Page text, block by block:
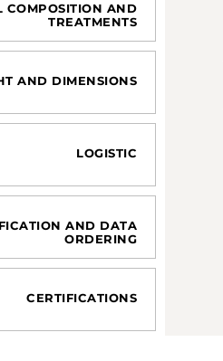
COMPOSITION AND
TREATMENTS
AND DIMENSIONS
LOGISTIC
AND DATA
ORDERING
CERTIFICATIONS